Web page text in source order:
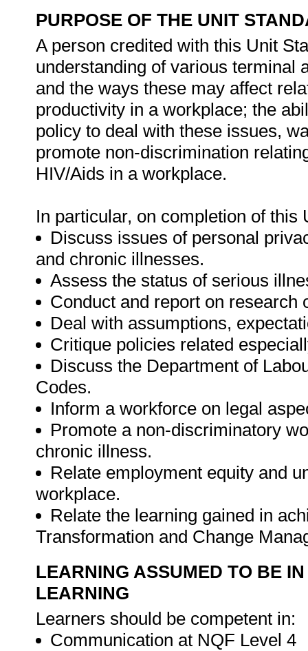
PURPOSE OF THE UNIT
A person credited with this Unit
understanding of various terminal
and the ways these may affect
productivity in a workplace; the
policy to deal with these issues,
promote non-discrimination
HIV/Aids in a workplace.
In particular, on completion of
Discuss issues of personal
and chronic illnesses.
Assess the status of serious
Conduct and report on research
Deal with assumptions,
Critique policies related
Discuss the Department of
Codes.
Inform a workforce on legal
Promote a non-discriminatory
chronic illness.
Relate employment equity and
workplace.
Relate the learning gained in
Transformation and Change
LEARNING ASSUMED TO BE
LEARNING
Learners should be competent in:
Communication at NQF Level 4